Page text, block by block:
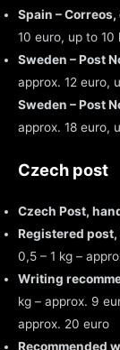
Spain –
10 euro, up to 10
Sweden – Post
approx. 12 euro,
Sweden – Post
approx. 18 euro,
Czech post
Czech Post,
Registered post,
0,5 – 1 kg –
Writing
kg – approx. 9
approx. 20 euro
Recommended